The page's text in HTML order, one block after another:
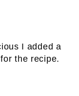
I added a
the recipe.